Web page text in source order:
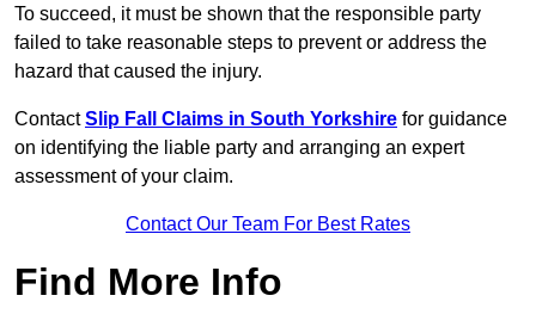
To succeed, it must be shown that the responsible party
failed to take reasonable steps to prevent or address the
hazard that caused the injury.
ContactSlip Fall Claims in South Yorkshire for guidance
on identifying the liable party and arranging an expert
assessment of your claim.
Contact Our Team For Best Rates
Find More Info